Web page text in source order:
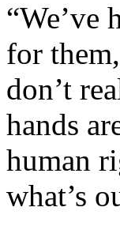
“We’ve
for
don’t
hands
human
what’s